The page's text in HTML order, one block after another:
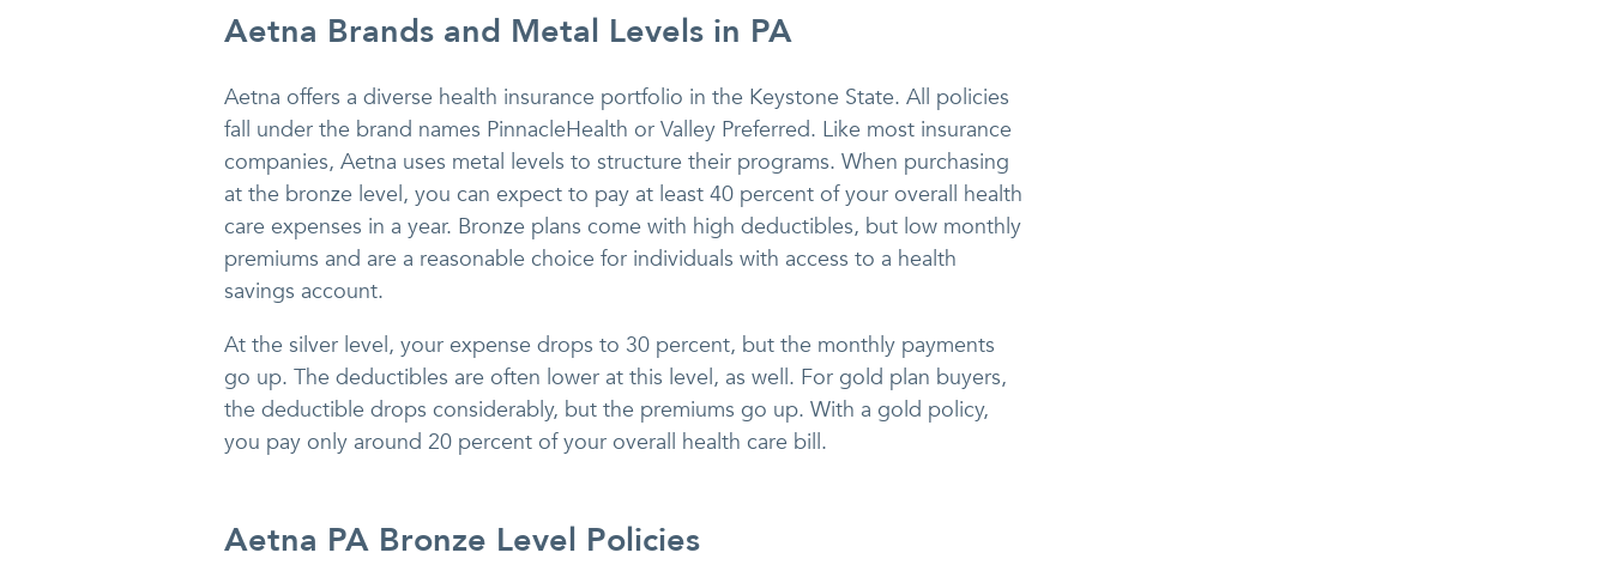
Aetna Brands and Metal Levels in PA
Aetna offers a diverse health insurance portfolio in the Keystone State. All policies
fall under the brand names PinnacleHealth or Valley Preferred. Like most insurance
companies, Aetna uses metal levels to structure their programs. When purchasing
at the bronze level, you can expect to pay at least 40 percent of your overall health
care expenses in a year. Bronze plans come with high deductibles, but low monthly
premiums and are a reasonable choice for individuals with access to a health
savings account.
At the silver level, your expense drops to 30 percent, but the monthly payments
go up. The deductibles are often lower at this level, as well. For gold plan buyers,
the deductible drops considerably, but the premiums go up. With a gold policy,
you pay only around 20 percent of your overall health care bill.
Aetna PA Bronze Level Policies